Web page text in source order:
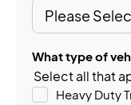
What type of
Select all that
Heavy Duty